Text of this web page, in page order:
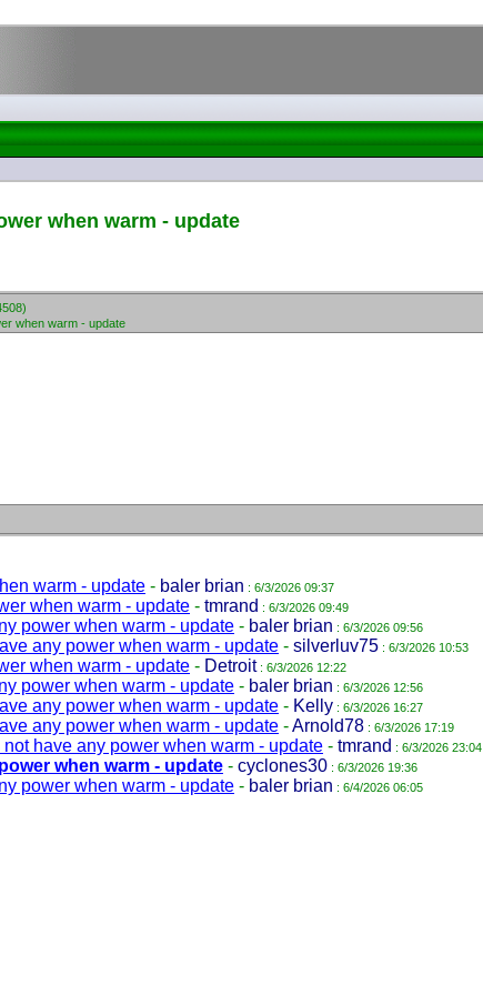
when warm - update
when warm - update
warm - update - baler brian : 6/3/2026 09:37
when warm - update - tmrand : 6/3/2026 09:49
power when warm - update - baler brian : 6/3/2026 09:56
any power when warm - update - silverluv75 : 6/3/2026 10:53
when warm - update - Detroit: 6/3/2026 12:22
power when warm - update - baler brian : 6/3/2026 12:56
any power when warm - update - Kelly : 6/3/2026 16:27
any power when warm - update -Arnold78 : 6/3/2026 17:19
have any power when warm - update - tmrand : 6/3/2026 23:04
when warm - update - cyclones30 : 6/3/2026 19:36
power when warm - update - baler brian : 6/4/2026 06:05